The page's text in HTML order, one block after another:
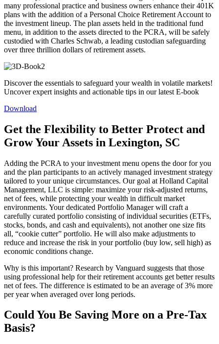
many professional practice and business owners enhance their 401K
plans with the addition of a Personal Choice Retirement Account to
the investment lineup. The plan assets held in the traditional fund
menu, in addition to the assets directed to the PCRA, will be safely
custodied with Charles Schwab, a leading custodian safeguarding
over three thrillion dollars of retirement assets.
Discover the essentials to safeguard your wealth in volatile markets!
Uncover expert insights and actionable tips in our latest E-book
Download
Get the Flexibility to Better Protect and
Grow Your Assets in Lexington, SC
Adding the PCRA to your investment menu opens the door for you
and the plan participants to an actively managed investment strategy
tailored to your unique circumstances. Our goal at Holland Capital
Management, LLC is simple: maximize your risk-adjusted returns,
net of fees, while protecting your wealth in difficult market
environments. Your dedicated Portfolio Manager will craft a
carefully curated portfolio consisting of individual securities (ETFs,
stocks, bonds, and cash and equivalents), not another one size fits
all, “cookie cutter” portfolio. He will also make adjustments to
reduce and increase the risk in your portfolio (buy low, sell high) as
economic conditions change.
Why is this important? Research by Vanguard suggests that those
using professional help for their retirement accounts get better results
net of fees. The difference is estimated to be an average of 3% more
per year when averaged over long periods.
Could You Be Saving More on a Pre-Tax
Basis?